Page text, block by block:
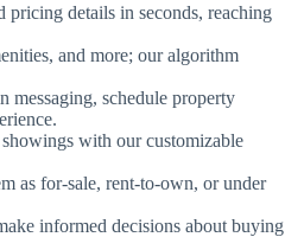
pricing details in seconds, reaching
and more; our algorithm
messaging, schedule property
with our customizable
as for-sale, rent-to-own, or under
informed decisions about buying